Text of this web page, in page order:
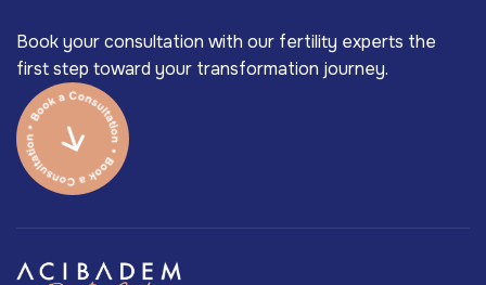
Book your consultation with our fertility experts the
first step toward your transformation journey.